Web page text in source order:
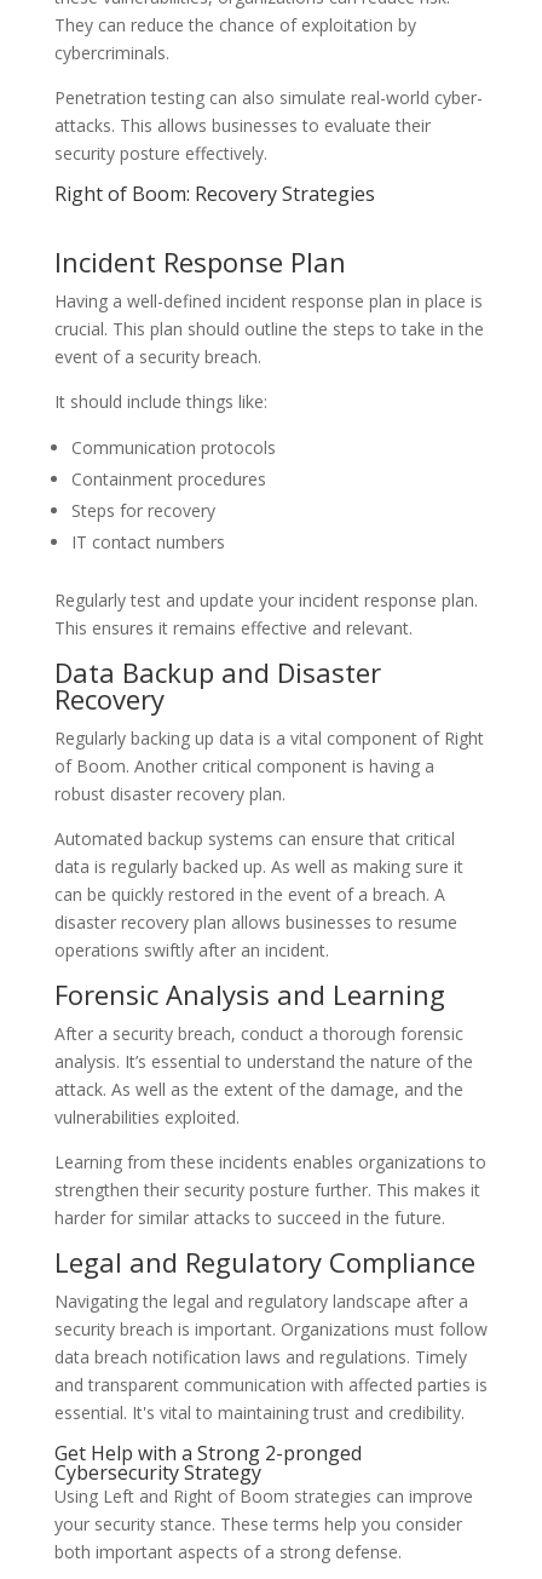
They can reduce the chance of exploitation by
cybercriminals.
Penetration testing can also simulate real-world cyber-
attacks. This allows businesses to evaluate their
security posture effectively.
Right of Boom: Recovery Strategies
Incident Response Plan
Having a well-defined incident response plan in place is
crucial. This plan should outline the steps to take in the
event of a security breach.
It should include things like:
Communication protocols
Containment procedures
Steps for recovery
IT contact numbers
Regularly test and update your incident response plan.
This ensures it remains effective and relevant.
Data Backup and Disaster
Recovery
Regularly backing up data is a vital component of Right
of Boom. Another critical component is having a
robust disaster recovery plan.
Automated backup systems can ensure that critical
data is regularly backed up. As well as making sure it
can be quickly restored in the event of a breach. A
disaster recovery plan allows businesses to resume
operations swiftly after an incident.
Forensic Analysis and Learning
After a security breach, conduct a thorough forensic
analysis. It’s essential to understand the nature of the
attack. As well as the extent of the damage, and the
vulnerabilities exploited.
Learning from these incidents enables organizations to
strengthen their security posture further. This makes it
harder for similar attacks to succeed in the future.
Legal and Regulatory Compliance
Navigating the legal and regulatory landscape after a
security breach is important. Organizations must follow
data breach notification laws and regulations. Timely
and transparent communication with affected parties is
essential. It's vital to maintaining trust and credibility.
Get Help with a Strong 2-pronged
Cybersecurity Strategy
Using Left and Right of Boom strategies can improve
your security stance. These terms help you consider
both important aspects of a strong defense.